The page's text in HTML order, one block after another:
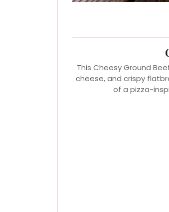
This Cheesy Ground
cheese, and crispy
of a pizza-